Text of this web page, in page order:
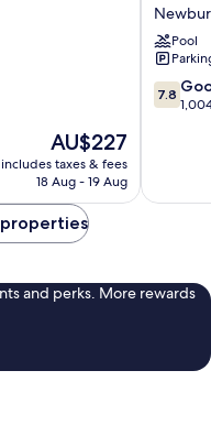
The
price
is
AU$227
includes taxes & fees
18 Aug - 19 Aug
Hotels
Pool
7.8
out
reviews
7.8
and perks. More rewards